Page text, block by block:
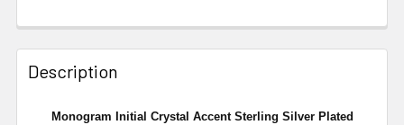
Description
Monogram Initial Crystal Accent Sterling Silver Plated